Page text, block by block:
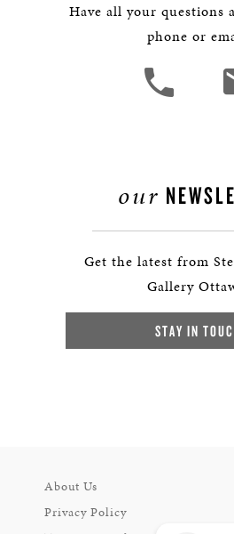
Have all your questions
phone or
our
Get the latest from
Gallery
STAY IN
About Us
Privacy Policy